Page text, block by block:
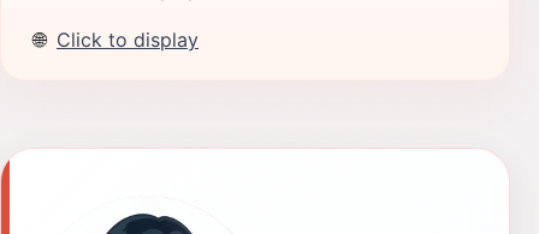
🌐 Click to display